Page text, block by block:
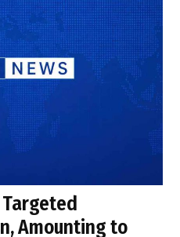
Amounting to